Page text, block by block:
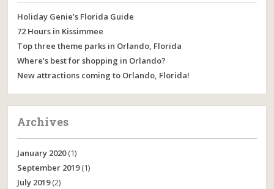
Holiday Genie’s Florida Guide
72 Hours in Kissimmee
Top three theme parks in Orlando, Florida
Where’s best for shopping in Orlando?
New attractions coming to Orlando, Florida!
Archives
January 2020(1)
September 2019(1)
July 2019(2)